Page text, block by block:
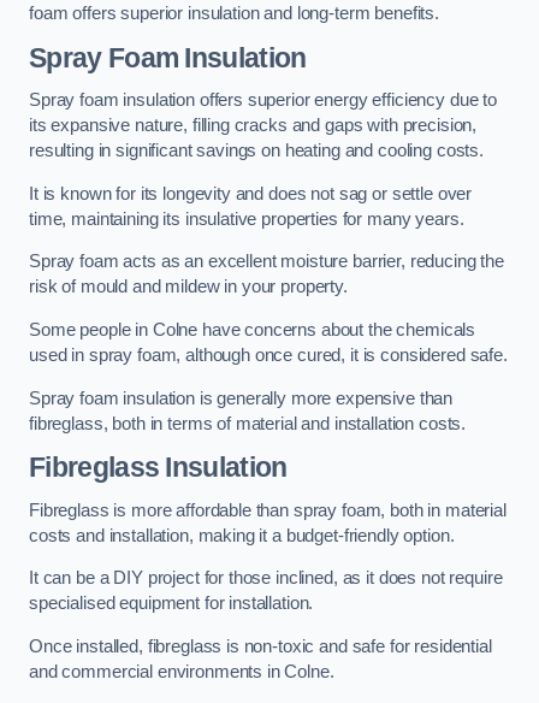
foam offers superior insulation and long-term benefits.
Spray Foam Insulation
Spray foam insulation offers superior energy efficiency due to
its expansive nature, filling cracks and gaps with precision,
resulting in significant savings on heating and cooling costs.
It is known for its longevity and does not sag or settle over
time, maintaining its insulative properties for many years.
Spray foam acts as an excellent moisture barrier, reducing the
risk of mould and mildew in your property.
Some people in Colne have concerns about the chemicals
used in spray foam, although once cured, it is considered safe.
Spray foam insulation is generally more expensive than
fibreglass, both in terms of material and installation costs.
Fibreglass Insulation
Fibreglass is more affordable than spray foam, both in material
costs and installation, making it a budget-friendly option.
It can be a DIY project for those inclined, as it does not require
specialised equipment for installation.
Once installed, fibreglass is non-toxic and safe for residential
and commercial environments in Colne.